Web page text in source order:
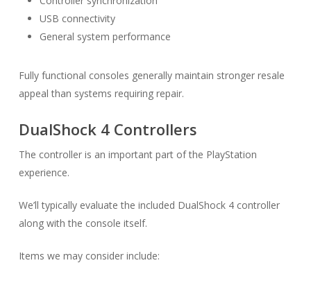
USB connectivity
General system performance
Fully functional consoles generally maintain stronger resale
appeal than systems requiring repair.
DualShock 4 Controllers
The controller is an important part of the PlayStation
experience.
We’ll typically evaluate the included DualShock 4 controller
along with the console itself.
Items we may consider include: